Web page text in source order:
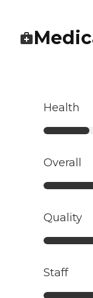
Health
Overall
Quality
Staff